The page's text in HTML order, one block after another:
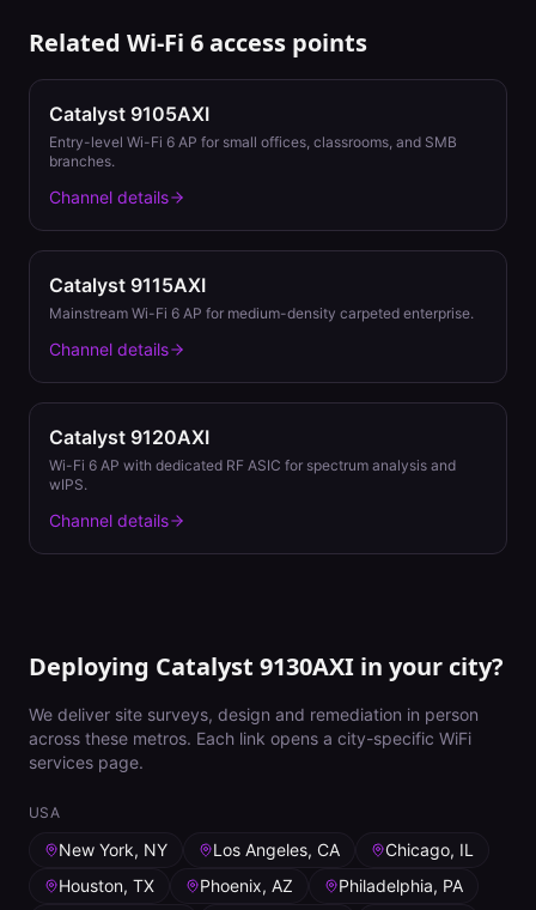
Related Wi-Fi 6access points
Catalyst 9105AXI
Entry-level Wi-Fi 6 AP for small offices, classrooms, and SMB
branches.
Channel details
Catalyst 9115AXI
Mainstream Wi-Fi 6 AP for medium-density carpeted enterprise.
Channel details
Catalyst 9120AXI
Wi-Fi 6 AP with dedicated RF ASIC for spectrum analysis and
wIPS.
Channel details
Deploying Catalyst 9130AXI in your city?
We deliver site surveys, design and remediation in person
across these metros. Each link opens a city-specific WiFi
services page.
USA
New York, NY Los Angeles, CA
Chicago, IL
Houston, TX
Phoenix, AZ
Philadelphia, PA